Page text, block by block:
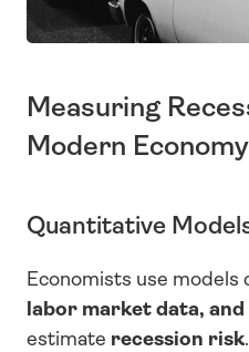
Measuring
Modern Economy
Quantitative
Economists use models
labor market data,
estimate recession risk.